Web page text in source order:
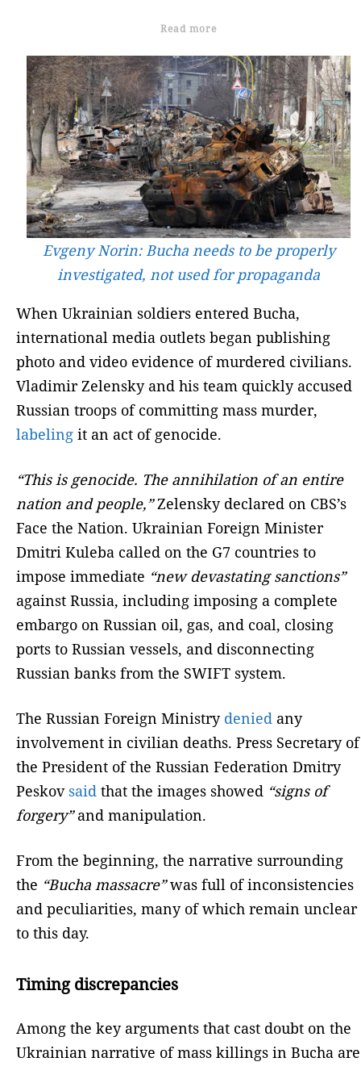
Read more
Evgeny Norin: Bucha needs to be properly
investigated, not used for propaganda
When Ukrainian soldiers entered Bucha,
international media outlets began publishing
photo and video evidence of murdered civilians.
Vladimir Zelensky and his team quickly accused
Russian troops of committing mass murder,
labeling it an act of genocide.
“This is genocide. The annihilation of an entire
nation and people,”Zelensky declared on CBS’s
Face the Nation. Ukrainian Foreign Minister
Dmitri Kuleba called on the G7 countries to
impose immediate “new devastating sanctions”
against Russia, including imposing a complete
embargo on Russian oil, gas, and coal, closing
ports to Russian vessels, and disconnecting
Russian banks from the SWIFT system.
The Russian Foreign Ministry denied any
involvement in civilian deaths. Press Secretary of
the President of the Russian Federation Dmitry
Peskov said that the images showed “signs of
forgery”and manipulation.
From the beginning, the narrative surrounding
the “Bucha massacre”was full of inconsistencies
and peculiarities, many of which remain unclear
to this day.
Timing discrepancies
Among the key arguments that cast doubt on the
Ukrainian narrative of mass killings in Bucha are